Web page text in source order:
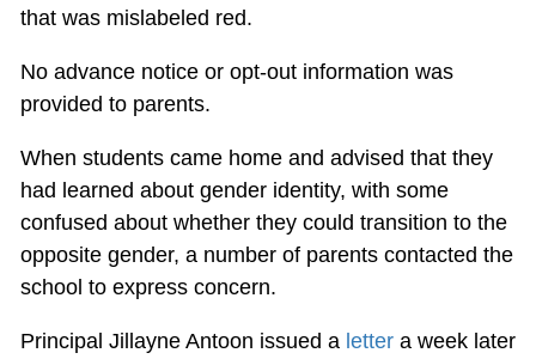
that was mislabeled red.
No advance notice or opt-out information was
provided to parents.
When students came home and advised that they
had learned about gender identity, with some
confused about whether they could transition to the
opposite gender, a number of parents contacted the
school to express concern.
Principal Jillayne Antoon issued a lettera week later